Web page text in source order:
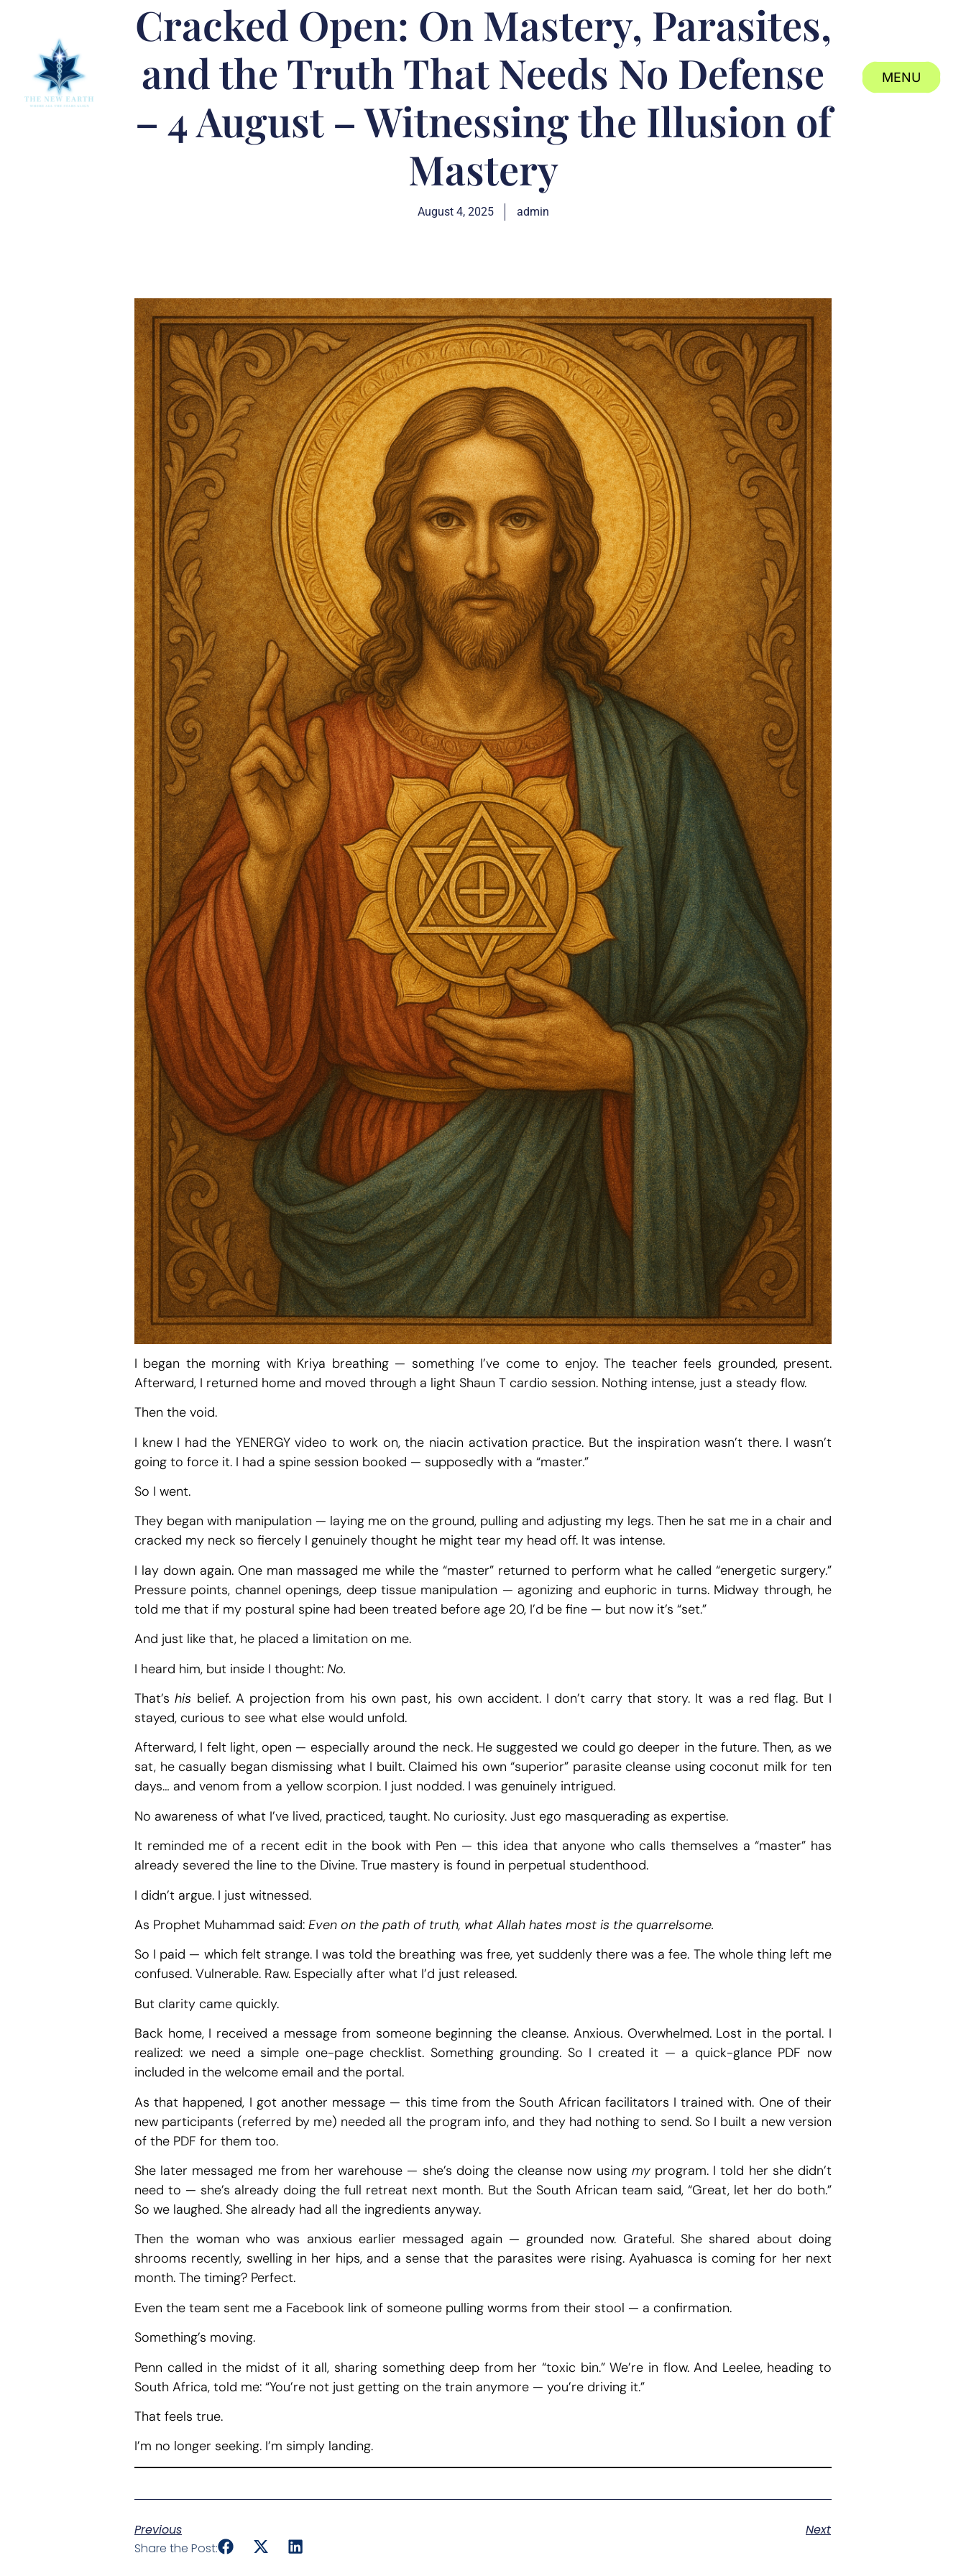
MENU
Cracked Open: On Mastery, Parasites,
and the Truth That Needs No Defense
– 4 August – Witnessing the Illusion of
Mastery
August 4, 2025 admin
I began the morning with Kriya breathing — something I’ve come to enjoy. The teacher feels grounded, present.
Afterward, I returned home and moved through a light Shaun T cardio session. Nothing intense, just a steady flow.
Then the void.
I knew I had the YENERGY video to work on, the niacin activation practice. But the inspiration wasn’t there. I wasn’t
going to force it. I had a spine session booked — supposedly with a “master.”
So I went.
They began with manipulation — laying me on the ground, pulling and adjusting my legs. Then he sat me in a chair and
cracked my neck so fiercely I genuinely thought he might tear my head off. It was intense.
I lay down again. One man massaged me while the “master” returned to perform what he called “energetic surgery.”
Pressure points, channel openings, deep tissue manipulation — agonizing and euphoric in turns. Midway through, he
told me that if my postural spine had been treated before age 20, I’d be fine — but now it’s “set.”
And just like that, he placed a limitation on me.
I heard him, but inside I thought: No.
That’shis belief. A projection from his own past, his own accident. I don’t carry that story. It was a red flag. But I
stayed, curious to see what else would unfold.
Afterward, I felt light, open — especially around the neck. He suggested we could go deeper in the future. Then, as we
sat, he casually began dismissing what I built. Claimed his own “superior” parasite cleanse using coconut milk for ten
days… and venom from a yellow scorpion. I just nodded. I was genuinely intrigued.
No awareness of what I’ve lived, practiced, taught. No curiosity. Just ego masquerading as expertise.
It reminded me of a recent edit in the book with Pen — this idea that anyone who calls themselves a “master” has
already severed the line to the Divine. True mastery is found in perpetual studenthood.
I didn’t argue. I just witnessed.
As Prophet Muhammad said: Even on the path of truth, what Allah hates most is the quarrelsome.
So I paid — which felt strange. I was told the breathing was free, yet suddenly there was a fee. The whole thing left me
confused. Vulnerable. Raw. Especially after what I’d just released.
But clarity came quickly.
Back home, I received a message from someone beginning the cleanse. Anxious. Overwhelmed. Lost in the portal. I
realized: we need a simple one-page checklist. Something grounding. So I created it — a quick-glance PDF now
included in the welcome email and the portal.
As that happened, I got another message — this time from the South African facilitators I trained with. One of their
new participants (referred by me) needed all the program info, and they had nothing to send. So I built a new version
of the PDF for them too.
She later messaged me from her warehouse — she’s doing the cleanse now using myprogram. I told her she didn’t
need to — she’s already doing the full retreat next month. But the South African team said, “Great, let her do both.”
So we laughed. She already had all the ingredients anyway.
Then the woman who was anxious earlier messaged again — grounded now. Grateful. She shared about doing
shrooms recently, swelling in her hips, and a sense that the parasites were rising. Ayahuasca is coming for her next
month. The timing? Perfect.
Even the team sent me a Facebook link of someone pulling worms from their stool — a confirmation.
Something’s moving.
Penn called in the midst of it all, sharing something deep from her “toxic bin.” We’re in flow. And Leelee, heading to
South Africa, told me: “You’re not just getting on the train anymore — you’re driving it.”
That feels true.
I’m no longer seeking. I’m simply landing.
Previous
Next
Share the Post: